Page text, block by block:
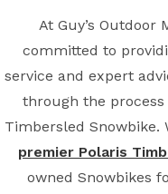
At Guy’s Outdoor
committed to
service and expert
through the
Timbersled Snowbike.
premier Polaris
owned Snowbikes